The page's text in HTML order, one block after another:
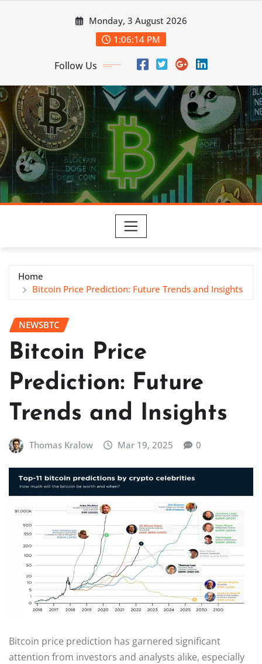
Monday, 3 August 2026
1:06:15 PM
Follow Us
Home
Bitcoin Price Prediction: Future Trends and Insights
NEWSBTC
Bitcoin Price
Prediction: Future
Trends and Insights
Thomas Kralow Mar 19, 2025 0
Bitcoin price prediction has garnered significant
attention from investors and analysts alike, especially